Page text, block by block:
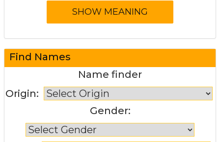
Find Names
Name finder
Origin:
Gender: